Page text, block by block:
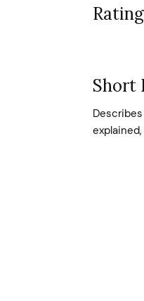
Rating
Short